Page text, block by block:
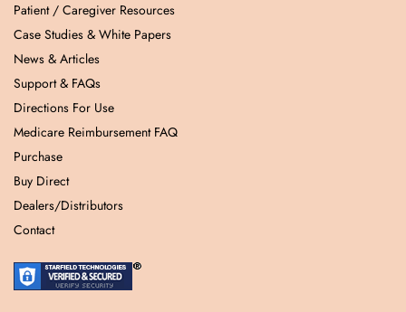
Patient / Caregiver Resources
Case Studies & White Papers
News & Articles
Support & FAQs
Directions For Use
Medicare Reimbursement FAQ
Purchase
Buy Direct
Dealers/Distributors
Contact